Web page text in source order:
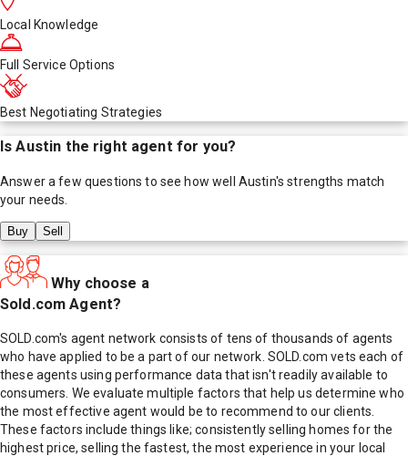
Local Knowledge
Full Service Options
Best Negotiating Strategies
IsAustin the right agent for you?
Answer a few questions to see how well Austin's strengths match
your needs.
Buy Sell
Why choose a
Sold.com Agent?
SOLD.com's agent network consists of tens of thousands of agents
who have applied to be a part of our network. SOLD.com vets each of
these agents using performance data that isn't readily available to
consumers. We evaluate multiple factors that help us determine who
the most effective agent would be to recommend to our clients.
These factors include things like; consistently selling homes for the
highest price, selling the fastest, the most experience in your local